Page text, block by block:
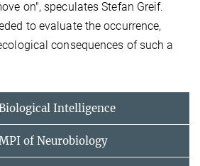
on", speculates Stefan Greif.
to evaluate the occurrence,
consequences of such a
Intelligence
of Neurobiology